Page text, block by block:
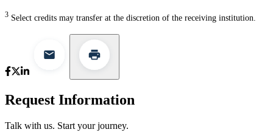
3 Select credits may transfer at the discretion of the receiving institution.
Request Information
Talk with us. Start your journey.